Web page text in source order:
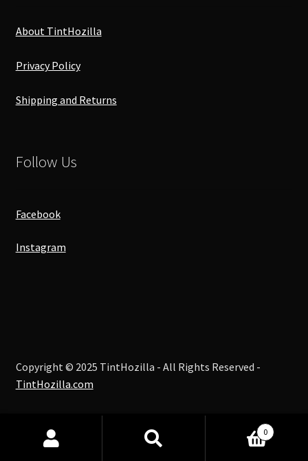
About TintHozilla
Privacy Policy
Shipping and Returns
Follow Us
Facebook
Instagram
Copyright © 2025 TintHozilla - All Rights Reserved -
TintHozilla.com
0